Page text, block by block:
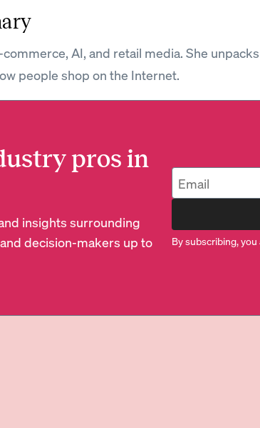
AI, and retail media. She
people shop on the Internet.
pros in
insights surrounding
decision-makers up to
By subscribing,